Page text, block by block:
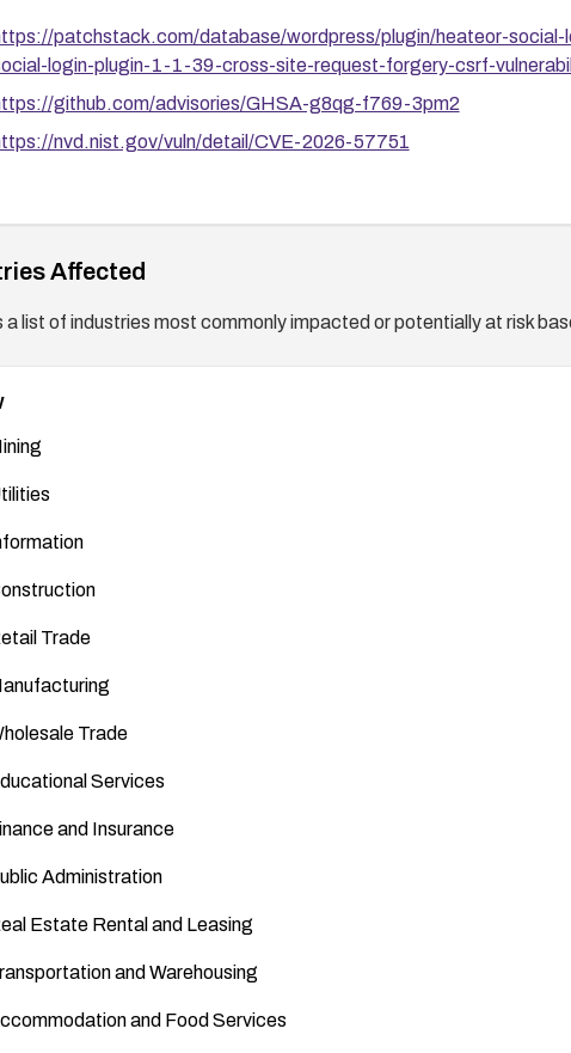
patchstack.com/database/wordpress/plugin/heateor-social-
login-plugin-1-1-39-cross-site-request-forgery-csrf-
github.com/advisories/GHSA-g8qg-f769-3pm2
nvd.nist.gov/vuln/detail/CVE-2026-57751
Affected
a list of industries most commonly impacted or potentially at risk
Trade
Trade
Services
and Insurance
Administration
Estate Rental and Leasing
and Warehousing
and Food Services